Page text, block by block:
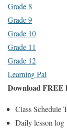
Grade 8
Grade 9
Grade 10
Grade 11
Grade 12
Learning Pal
Download FREE
Class Schedule
Daily lesson log